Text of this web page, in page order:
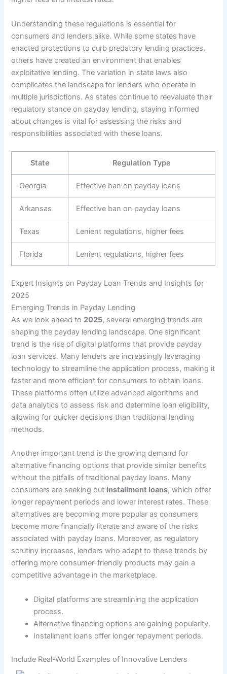
Understanding these regulations is essential for
consumers and lenders alike. While some states have
enacted protections to curb predatory lending practices,
others have created an environment that enables
exploitative lending. The variation in state laws also
complicates the landscape for lenders who operate in
multiple jurisdictions. As states continue to reevaluate their
regulatory stance on payday lending, staying informed
about changes is vital for assessing the risks and
responsibilities associated with these loans.
State Regulation Type
Georgia Effective ban on payday loans
Arkansas Effective ban on payday loans
Texas Lenient regulations, higher fees
Florida Lenient regulations, higher fees
Expert Insights on Payday Loan Trends and Insights for
2025
Emerging Trends in Payday Lending
As we look ahead to 2025, several emerging trends are
shaping the payday lending landscape. One significant
trend is the rise of digital platforms that provide payday
loan services. Many lenders are increasingly leveraging
technology to streamline the application process, making it
faster and more efficient for consumers to obtain loans.
These platforms often utilize advanced algorithms and
data analytics to assess risk and determine loan eligibility,
allowing for quicker decisions than traditional lending
methods.
Another important trend is the growing demand for
alternative financing options that provide similar benefits
without the pitfalls of traditional payday loans. Many
consumers are seeking out installment loans, which offer
longer repayment periods and lower interest rates. These
alternatives are becoming more popular as consumers
become more financially literate and aware of the risks
associated with payday loans. Moreover, as regulatory
scrutiny increases, lenders who adapt to these trends by
offering more consumer-friendly products may gain a
competitive advantage in the marketplace.
Digital platforms are streamlining the application
process.
Alternative financing options are gaining popularity.
Installment loans offer longer repayment periods.
Include Real-World Examples of Innovative Lenders